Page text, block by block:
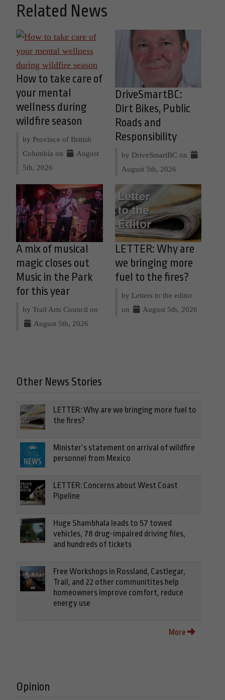
Related News
How to take care of
your mental
wellness during
wildfire season
by Province of British
Columbia on
August
5th, 2026
DriveSmartBC:
Dirt Bikes, Public
Roads and
Responsibility
by DriveSmartBC on
August 5th, 2026
A mix of musical
magic closes out
Music in the Park
for this year
by Trail Arts Council on
August 5th, 2026
LETTER: Why are
we bringing more
fuel to the fires?
by Letters to the editor
on
August 5th, 2026
Other News Stories
LETTER: Why are we bringing more fuel to
the fires?
Minister’s statement on arrival of wildfire
personnel from Mexico
LETTER: Concerns about West Coast
Pipeline
Huge Shambhala leads to 57 towed
vehicles, 78 drug-impaired driving files,
and hundreds of tickets
Free Workshops in Rossland, Castlegar,
Trail, and 22 other communitites help
homeowners improve comfort, reduce
energy use
More
Opinion